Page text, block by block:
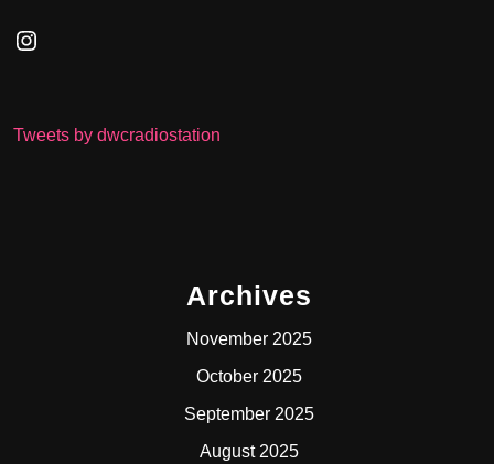
Instagram
Tweets by dwcradiostation
Archives
November 2025
October 2025
September 2025
August 2025